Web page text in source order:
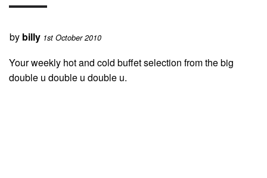
by billy 1st October 2010
Your weekly hot and cold buffet selection from the big
double u double u double u.